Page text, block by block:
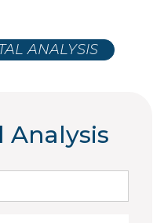
ANALYSIS
Analysis